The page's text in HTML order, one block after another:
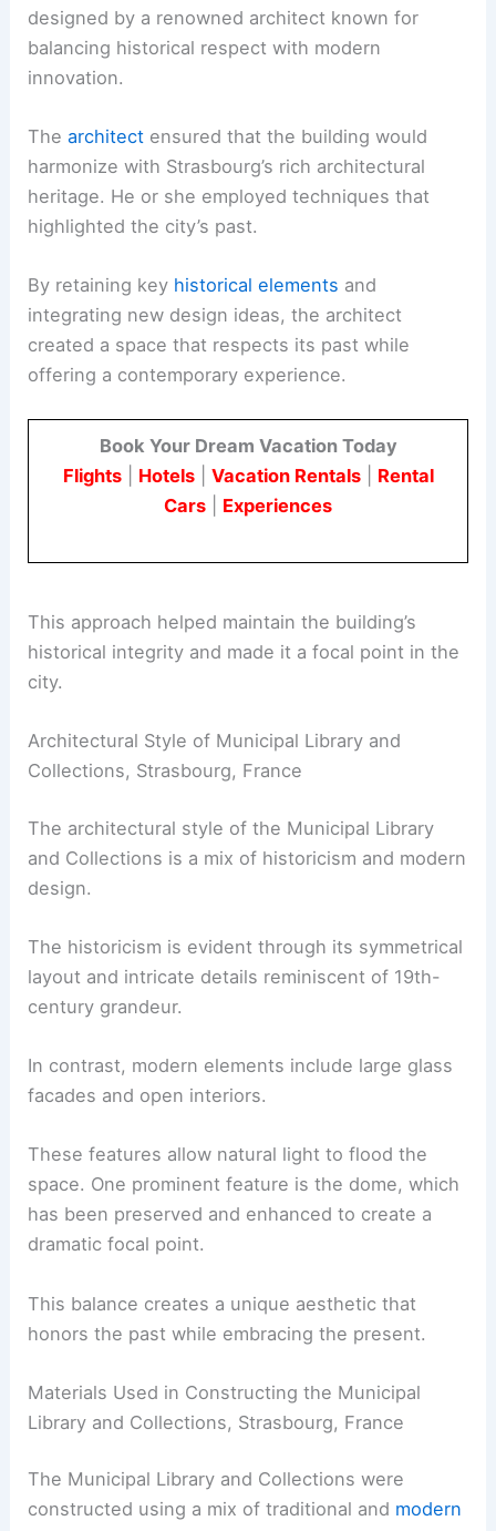
designed by a renowned architect known for
balancing historical respect with modern
innovation.
Thearchitect ensured that the building would
harmonize with Strasbourg’s rich architectural
heritage. He or she employed techniques that
highlighted the city’s past.
By retaining key historical elements and
integrating new design ideas, the architect
created a space that respects its past while
offering a contemporary experience.
Book Your Dream Vacation Today
Flights| Hotels| Vacation Rentals| Rental
Cars
Experiences
This approach helped maintain the building’s
historical integrity and made it a focal point in the
city.
Architectural Style of Municipal Library and
Collections, Strasbourg, France
The architectural style of the Municipal Library
and Collections is a mix of historicism and modern
design.
The historicism is evident through its symmetrical
layout and intricate details reminiscent of 19th-
century grandeur.
In contrast, modern elements include large glass
facades and open interiors.
These features allow natural light to flood the
space. One prominent feature is the dome, which
has been preserved and enhanced to create a
dramatic focal point.
This balance creates a unique aesthetic that
honors the past while embracing the present.
Materials Used in Constructing the Municipal
Library and Collections, Strasbourg, France
The Municipal Library and Collections were
constructed using a mix of traditional and modern